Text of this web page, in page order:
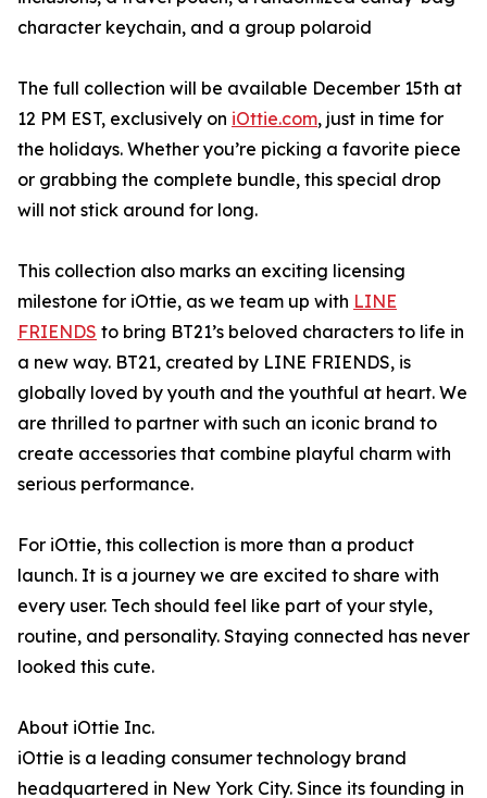
character keychain, and a group polaroid
The full collection will be available December 15th at
12 PM EST, exclusively on iOttie.com, just in time for
the holidays. Whether you’re picking a favorite piece
or grabbing the complete bundle, this special drop
will not stick around for long.
This collection also marks an exciting licensing
milestone for iOttie, as we team up with LINE
FRIENDS to bring BT21’s beloved characters to life in
a new way. BT21, created by LINE FRIENDS, is
globally loved by youth and the youthful at heart. We
are thrilled to partner with such an iconic brand to
create accessories that combine playful charm with
serious performance.
For iOttie, this collection is more than a product
launch. It is a journey we are excited to share with
every user. Tech should feel like part of your style,
routine, and personality. Staying connected has never
looked this cute.
About iOttie Inc.
iOttie is a leading consumer technology brand
headquartered in New York City. Since its founding in